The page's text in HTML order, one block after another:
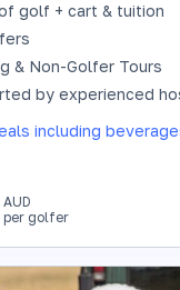
golf + cart & tuition
& Non-Golfer Tours
by experienced
including
AUD
per golfer